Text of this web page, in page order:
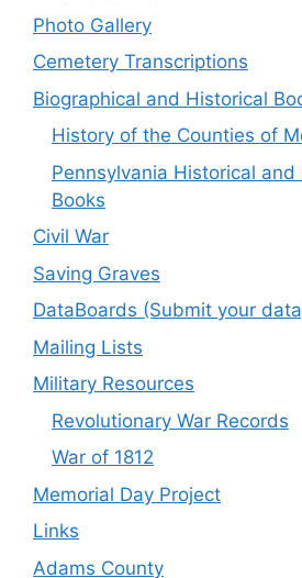
Photo Gallery
Cemetery Transcriptions
Biographical and Historical
History of the Counties of
Pennsylvania Historical and
Books
Civil War
Saving Graves
DataBoards (Submit your
Mailing Lists
Military Resources
Revolutionary War Records
War of 1812
Memorial Day Project
Links
Adams County